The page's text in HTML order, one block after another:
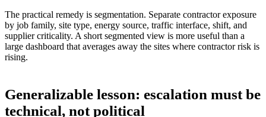
The practical remedy is segmentation. Separate contractor exposure
by job family, site type, energy source, traffic interface, shift, and
supplier criticality. A short segmented view is more useful than a
large dashboard that averages away the sites where contractor risk is
rising.
Generalizable lesson: escalation must be
technical, not political